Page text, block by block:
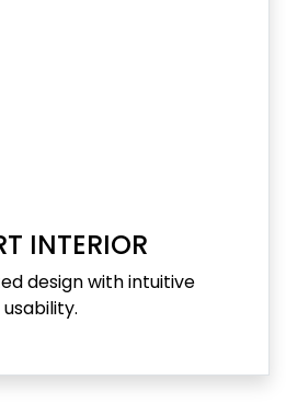
INTERIOR
design with intuitive
usability.